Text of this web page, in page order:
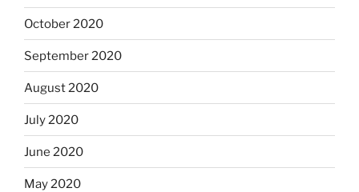
October 2020
September 2020
August 2020
July 2020
June 2020
May 2020